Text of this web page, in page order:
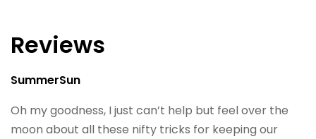
Reviews
SummerSun
Oh my goodness, I just can’t help but feel over the
moon about all these nifty tricks for keeping our